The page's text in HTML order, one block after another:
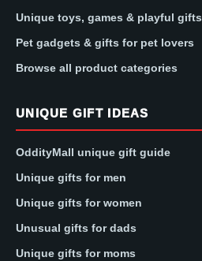
Unique toys, games & playful gifts
Pet gadgets & gifts for pet lovers
Browse all product categories
UNIQUE GIFT IDEAS
OddityMall unique gift guide
Unique gifts for men
Unique gifts for women
Unusual gifts for dads
Unique gifts for moms